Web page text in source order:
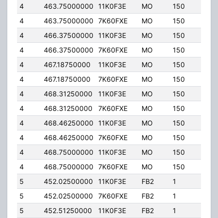
4
463.75000000 11K0F3E MO 150
4
463.75000000 7K60FXE MO 150
4
466.37500000 11K0F3E MO 150
4
466.37500000 7K60FXE MO 150
4
467.18750000 11K0F3E MO 150
4
467.18750000 7K60FXE MO 150
4
468.31250000 11K0F3E MO 150
4
468.31250000 7K60FXE MO 150
4
468.46250000 11K0F3E MO 150
4
468.46250000 7K60FXE MO 150
4
468.75000000 11K0F3E MO 150
4
468.75000000 7K60FXE MO 150
5
452.02500000 11K0F3E FB2 1
5
452.02500000 7K60FXE FB2 1
5
452.51250000 11K0F3E FB2 1